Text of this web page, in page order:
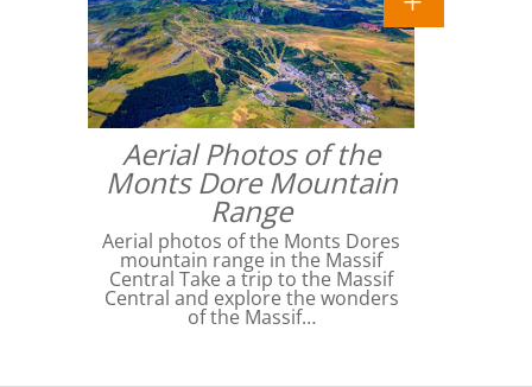
Aerial Photos of the
Monts Dore Mountain
Range
Aerial photos of the Monts Dores
mountain range in the Massif
Central Take a trip to the Massif
Central and explore the wonders
of the Massif…